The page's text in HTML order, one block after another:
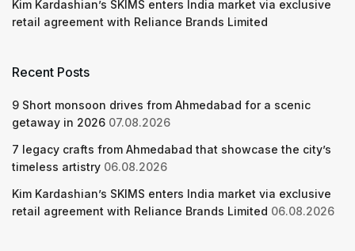
Kim Kardashian’s SKIMS enters India market via exclusive
retail agreement with Reliance Brands Limited
Recent Posts
9 Short monsoon drives from Ahmedabad for a scenic
getaway in 2026 07.08.2026
7 legacy crafts from Ahmedabad that showcase the city’s
timeless artistry 06.08.2026
Kim Kardashian’s SKIMS enters India market via exclusive
retail agreement with Reliance Brands Limited 06.08.2026